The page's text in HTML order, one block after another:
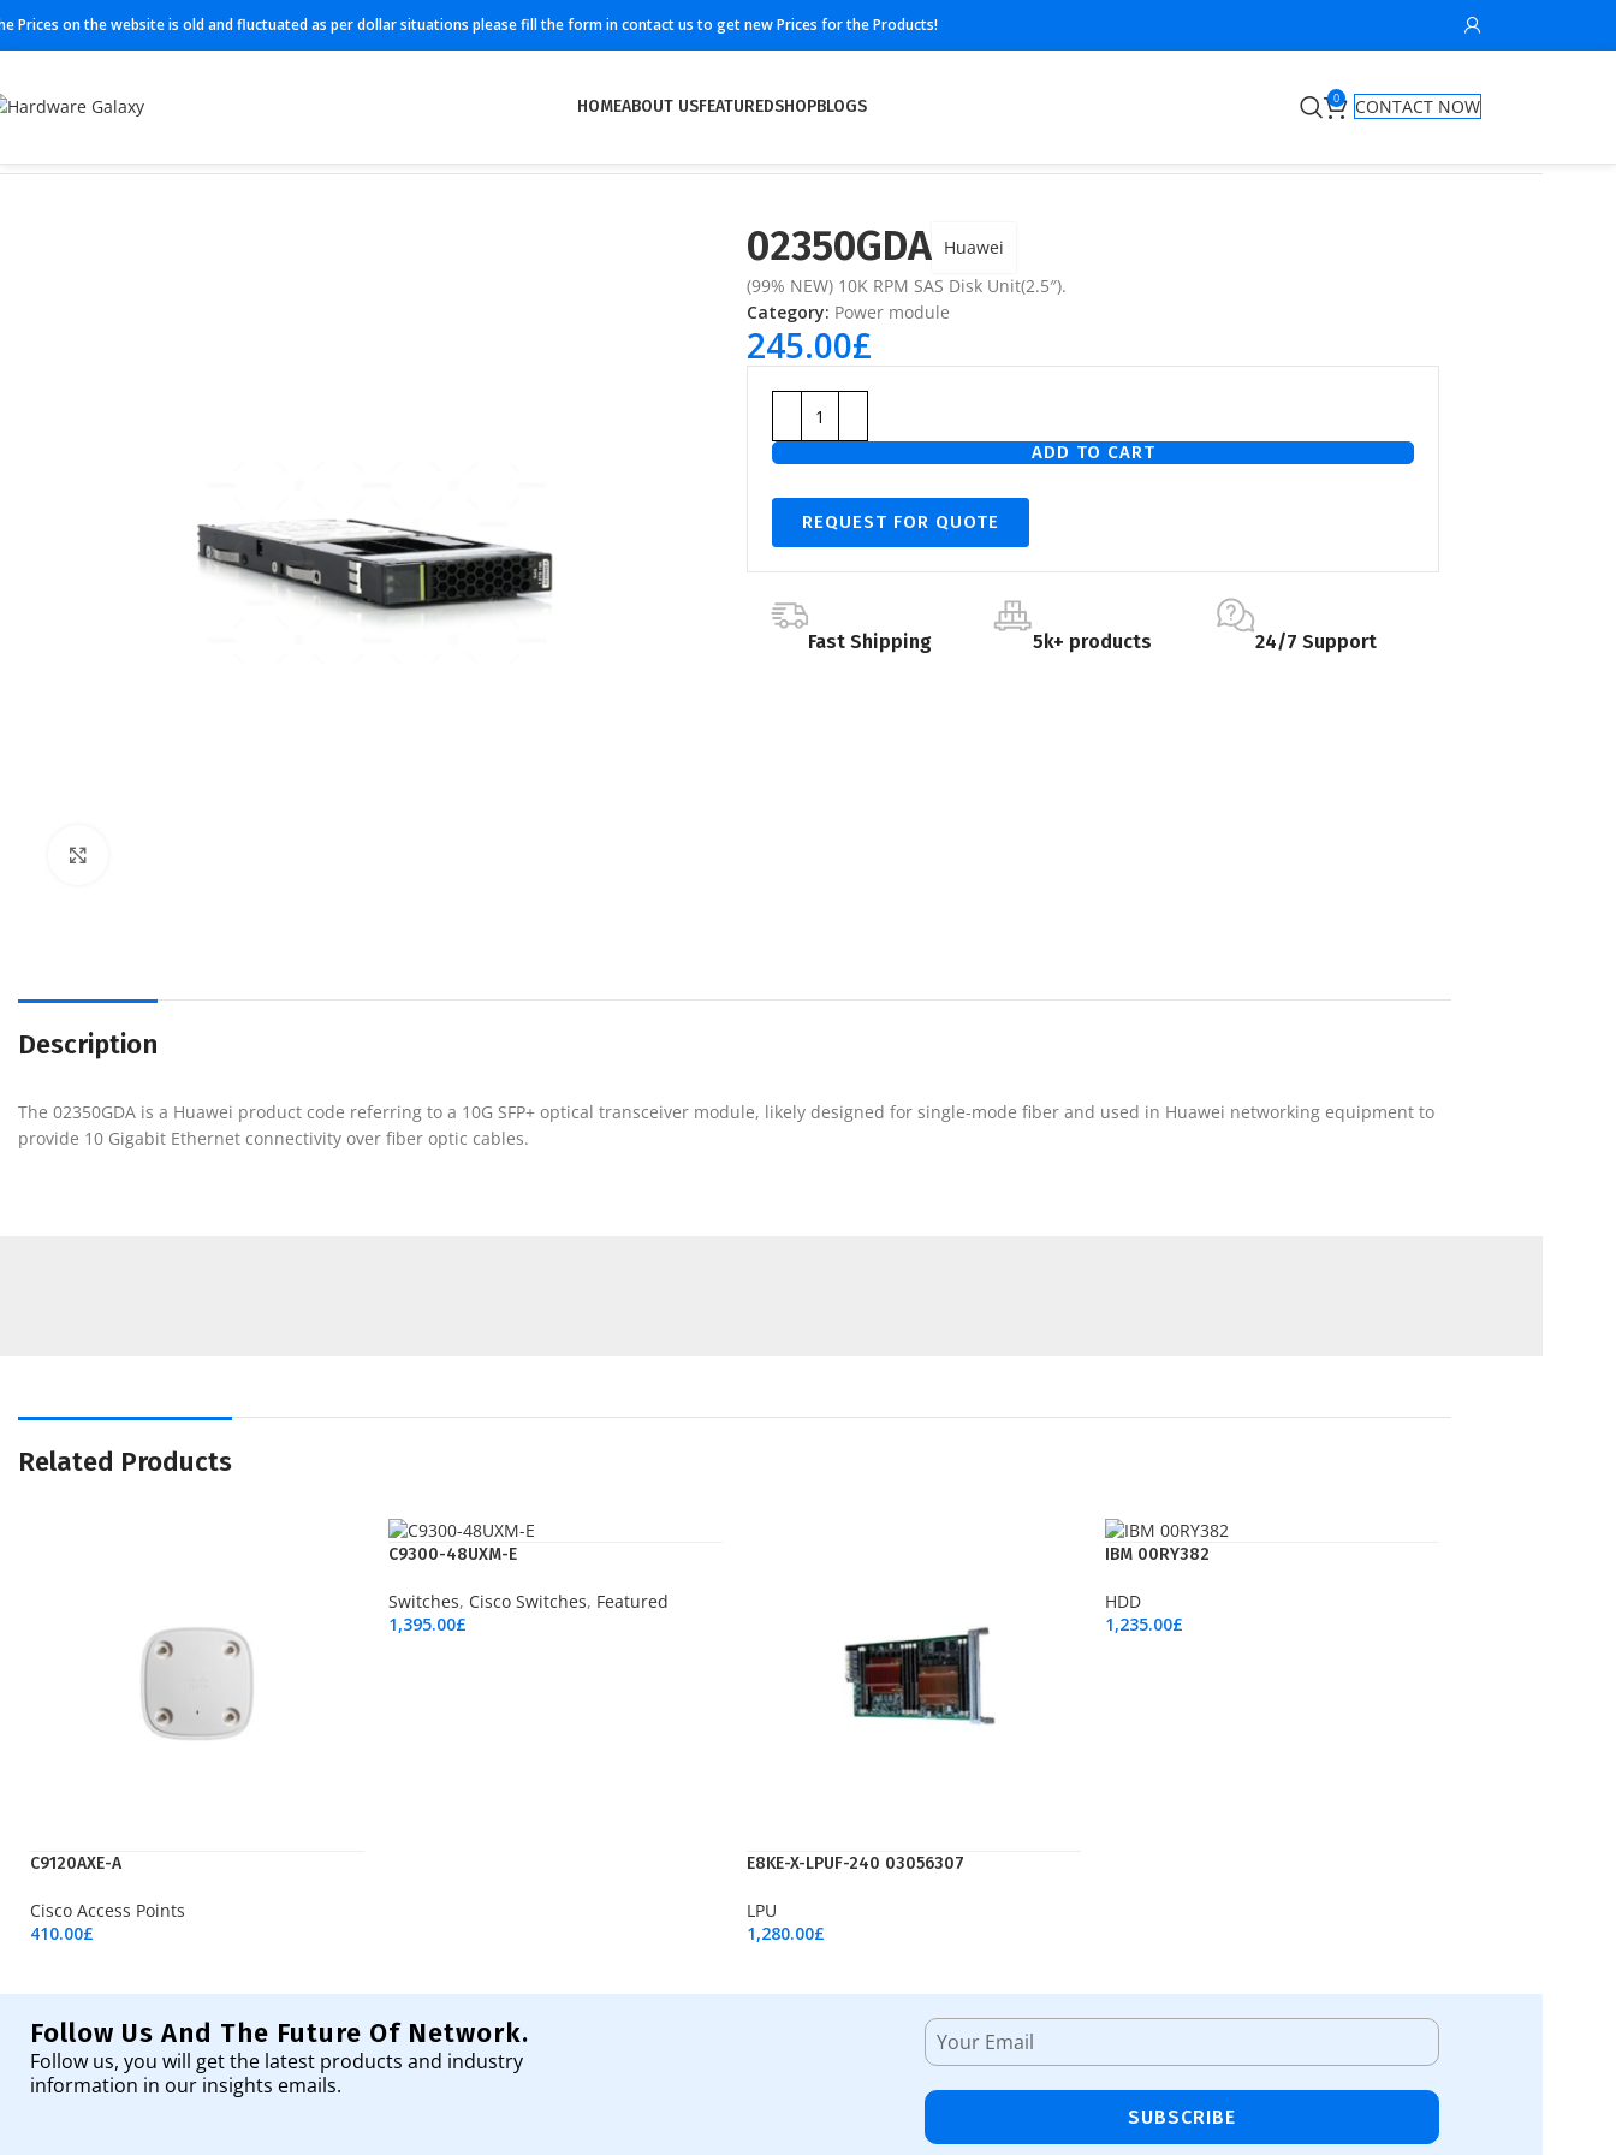
Prices on the website is old and fluctuated as per dollar situations please fill the form in contact us to get new Prices for the Products!
HOMEABOUT USFEATUREDSHOPBLOGS 0
CONTACT NOW
02350GDA Huawei
(99% NEW) 10K RPM SAS Disk Unit(2.5″).
Category: Power module
245.00£
ADD TO CART
REQUEST FOR QUOTE
Fast Shipping 5k+ products 24/7 Support
Description
The 02350GDA is a Huawei product code referring to a 10G SFP+ optical transceiver module, likely designed for single-mode fiber and used in Huawei networking equipment to
provide 10 Gigabit Ethernet connectivity over fiber optic cables.
Related Products
C9120AXE-A
Cisco Access Points
410.00£
C9300-48UXM-E
Switches, Cisco Switches, Featured
1,395.00£
E8KE-X-LPUF-240 03056307
LPU
1,280.00£
IBM 00RY382
HDD
1,235.00£
Follow Us And The Future Of Network.
Follow us, you will get the latest products and industry
information in our insights emails.
SUBSCRIBE